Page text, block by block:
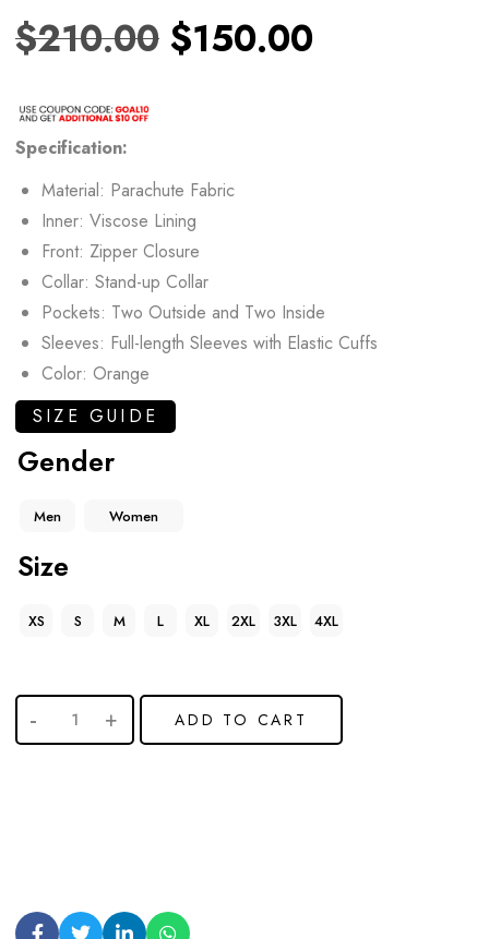
$210.00 $150.00
Specification:
Material: Parachute Fabric
Inner: Viscose Lining
Front: Zipper Closure
Collar: Stand-up Collar
Pockets: Two Outside and Two Inside
Sleeves: Full-length Sleeves with Elastic Cuffs
Color: Orange
SIZE GUIDE
Gender
Men Women
Size
XS S M L XL 2XL 3XL 4XL
ADD TO CART